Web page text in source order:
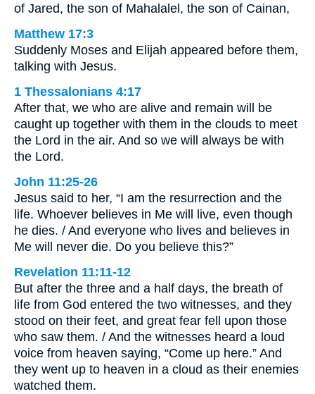
of Jared, the son of Mahalalel, the son of Cainan,
Matthew 17:3
Suddenly Moses and Elijah appeared before them,
talking with Jesus.
1 Thessalonians 4:17
After that, we who are alive and remain will be
caught up together with them in the clouds to meet
the Lord in the air. And so we will always be with
the Lord.
John 11:25-26
Jesus said to her, “I am the resurrection and the
life. Whoever believes in Me will live, even though
he dies. / And everyone who lives and believes in
Me will never die. Do you believe this?”
Revelation 11:11-12
But after the three and a half days, the breath of
life from God entered the two witnesses, and they
stood on their feet, and great fear fell upon those
who saw them. / And the witnesses heard a loud
voice from heaven saying, “Come up here.” And
they went up to heaven in a cloud as their enemies
watched them.